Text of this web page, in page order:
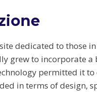
dedicated to those
grew to incorporate a
permitted it
in terms of design,